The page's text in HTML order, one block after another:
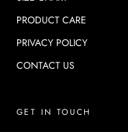
PRODUCT CARE
PRIVACY POLICY
CONTACT US
GET IN TOUCH